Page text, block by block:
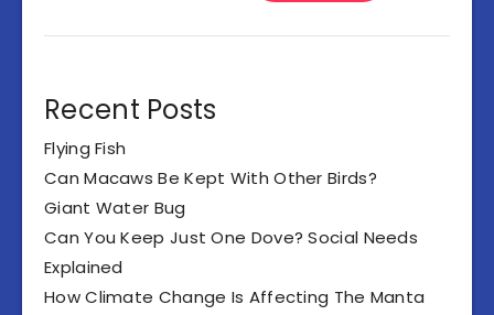
Recent Posts
Flying Fish
Can Macaws Be Kept With Other Birds?
Giant Water Bug
Can You Keep Just One Dove? Social Needs
Explained
How Climate Change Is Affecting The Manta